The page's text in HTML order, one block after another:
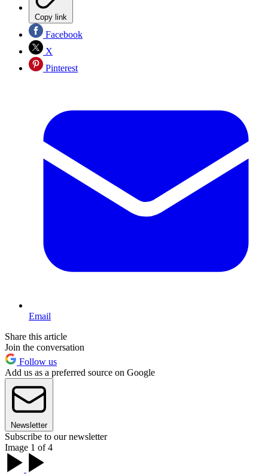
Copy link
Facebook
X
Pinterest
Email
Share this article
Join the conversation
Follow us
Add us as a preferred source on Google
Newsletter
Subscribe to our newsletter
Image 1 of 4